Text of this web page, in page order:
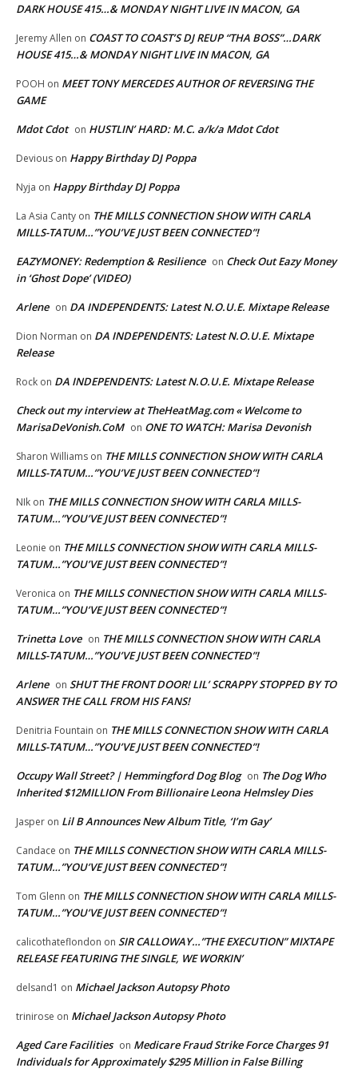
DARK HOUSE 415…& MONDAY NIGHT LIVE IN MACON, GA
Jeremy Allen on COAST TO COAST’S DJ REUP “THA BOSS”…DARK
HOUSE 415…& MONDAY NIGHT LIVE IN MACON, GA
POOH on MEET TONY MERCEDES AUTHOR OF REVERSING THE
GAME
Mdot Cdot on HUSTLIN’ HARD: M.C. a/k/a Mdot Cdot
Devious on Happy Birthday DJ Poppa
Nyja on Happy Birthday DJ Poppa
La Asia Canty on THE MILLS CONNECTION SHOW WITH CARLA
MILLS-TATUM…”YOU’VE JUST BEEN CONNECTED”!
EAZYMONEY: Redemption & Resilience on Check Out Eazy Money
in ‘Ghost Dope’ (VIDEO)
Arlene on DA INDEPENDENTS: Latest N.O.U.E. Mixtape Release
Dion Norman on DA INDEPENDENTS: Latest N.O.U.E. Mixtape
Release
Rock on DA INDEPENDENTS: Latest N.O.U.E. Mixtape Release
Check out my interview at TheHeatMag.com « Welcome to
MarisaDeVonish.CoM on ONE TO WATCH: Marisa Devonish
Sharon Williams on THE MILLS CONNECTION SHOW WITH CARLA
MILLS-TATUM…”YOU’VE JUST BEEN CONNECTED”!
NIk on THE MILLS CONNECTION SHOW WITH CARLA MILLS-
TATUM…”YOU’VE JUST BEEN CONNECTED”!
Leonie on THE MILLS CONNECTION SHOW WITH CARLA MILLS-
TATUM…”YOU’VE JUST BEEN CONNECTED”!
Veronica on THE MILLS CONNECTION SHOW WITH CARLA MILLS-
TATUM…”YOU’VE JUST BEEN CONNECTED”!
Trinetta Love on THE MILLS CONNECTION SHOW WITH CARLA
MILLS-TATUM…”YOU’VE JUST BEEN CONNECTED”!
Arlene on SHUT THE FRONT DOOR! LIL’ SCRAPPY STOPPED BY TO
ANSWER THE CALL FROM HIS FANS!
Denitria Fountain on THE MILLS CONNECTION SHOW WITH CARLA
MILLS-TATUM…”YOU’VE JUST BEEN CONNECTED”!
Occupy Wall Street? | Hemmingford Dog Blog on The Dog Who
Inherited $12MILLION From Billionaire Leona Helmsley Dies
Jasper on Lil B Announces New Album Title, ‘I’m Gay’
Candace on THE MILLS CONNECTION SHOW WITH CARLA MILLS-
TATUM…”YOU’VE JUST BEEN CONNECTED”!
Tom Glenn on THE MILLS CONNECTION SHOW WITH CARLA MILLS-
TATUM…”YOU’VE JUST BEEN CONNECTED”!
calicothateflondon on SIR CALLOWAY…”THE EXECUTION” MIXTAPE
RELEASE FEATURING THE SINGLE, WE WORKIN’
delsand1 on Michael Jackson Autopsy Photo
trinirose on Michael Jackson Autopsy Photo
Aged Care Facilities on Medicare Fraud Strike Force Charges 91
Individuals for Approximately $295 Million in False Billing